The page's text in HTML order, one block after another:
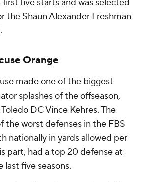
the Shaun Alexander Freshman
Orange
made one of the biggest
splashes of the offseason,
DC Vince Kehres. The
the worst defenses in the FBS
nationally in yards allowed per
part, had a top 20 defense at
last five seasons.